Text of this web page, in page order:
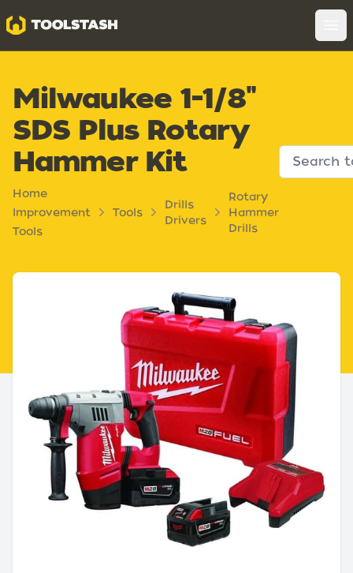
Toolstash
Milwaukee 1-1/8"
SDS Plus Rotary
Hammer Kit
Home
Improvement
Tools
Tools
Drills
Drivers
Rotary
Hammer
Drills